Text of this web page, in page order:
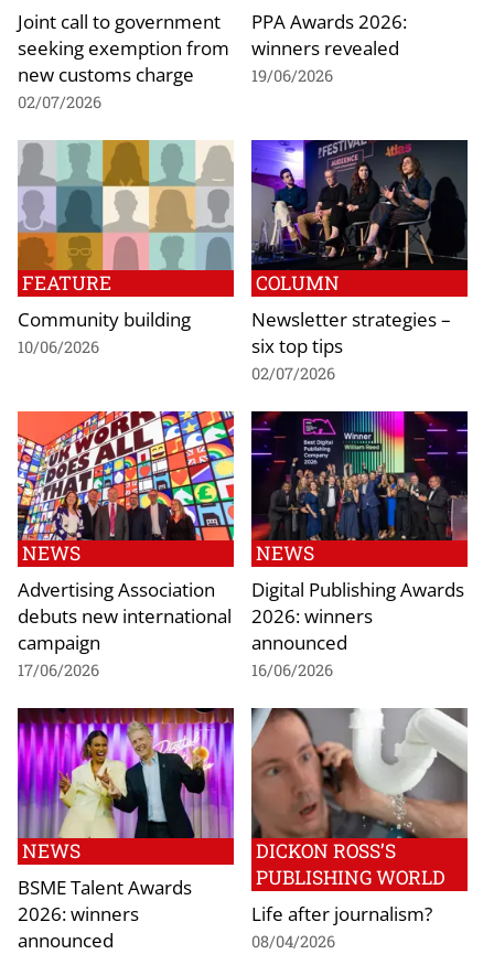
Joint call to government
seeking exemption from
new customs charge
02/07/2026
PPA Awards 2026:
winners revealed
19/06/2026
FEATURE
Community building
10/06/2026
COLUMN
Newsletter strategies –
six top tips
02/07/2026
NEWS
Advertising Association
debuts new international
campaign
17/06/2026
NEWS
Digital Publishing Awards
2026: winners
announced
16/06/2026
NEWS
BSME Talent Awards
2026: winners
announced
DICKON ROSS’S
PUBLISHING WORLD
Life after journalism?
08/04/2026